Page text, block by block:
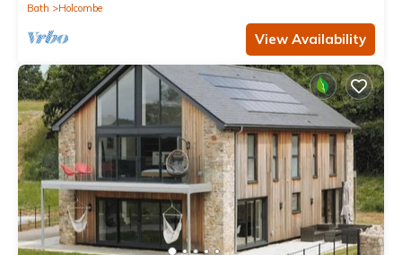
Bath
Holcombe
View Availability